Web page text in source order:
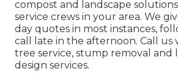
compost and landscape
service crews in your area. We
day quotes in most instances,
call late in the afternoon. Call us
tree service, stump removal and
design services.